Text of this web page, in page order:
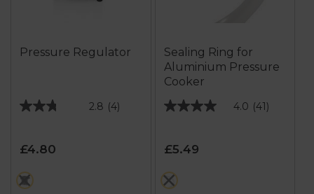
Pressure Regulator
2.8 (4)
2.8
of
5
stars.
4
£4.80
black
Sealing Ring for
Aluminium Pressure
Cooker
4.0 (41)
4.0
of
5
stars.
41
£5.49
white